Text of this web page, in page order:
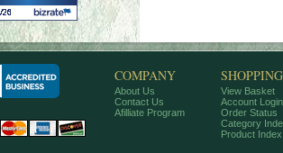
COMPANY
About Us
Contact Us
Afilliate Program
SHOPPING
View Basket
Account Login
Order Status
Category
Product Index